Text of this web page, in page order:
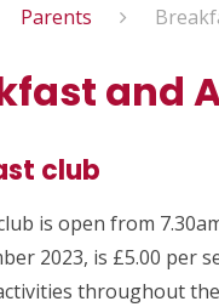
Parents
and
club
is open from
2023, is £5.00 per
throughout